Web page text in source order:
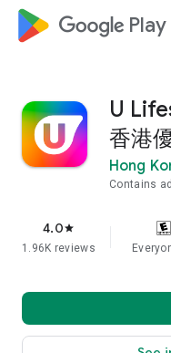
google_logo Play
U
香港
Hong
Contains
4.0star
1.96K reviews